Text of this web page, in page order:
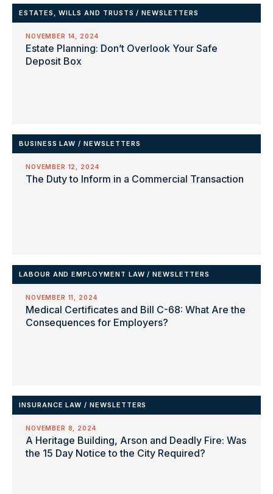
ESTATES, WILLS AND TRUSTS /NEWSLETTERS
NOVEMBER 14, 2024
Estate Planning: Don’t Overlook Your Safe
Deposit Box
BUSINESS LAW /NEWSLETTERS
NOVEMBER 12, 2024
The Duty to Inform in a Commercial Transaction
LABOUR AND EMPLOYMENT LAW /NEWSLETTERS
NOVEMBER 11, 2024
Medical Certificates and Bill C-68: What Are the
Consequences for Employers?
INSURANCE LAW /NEWSLETTERS
NOVEMBER 8, 2024
A Heritage Building, Arson and Deadly Fire: Was
the 15 Day Notice to the City Required?